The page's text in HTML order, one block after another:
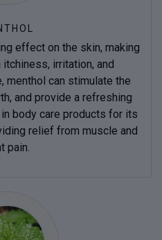
effect on the skin, making
irritation, and
menthol can stimulate the
and provide a refreshing
body care products for its
relief from muscle and
pain.